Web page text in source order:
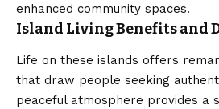
enhanced community spaces.
Island Living Benefits and
Life on these islands offers
that draw people seeking
peaceful atmosphere provides a